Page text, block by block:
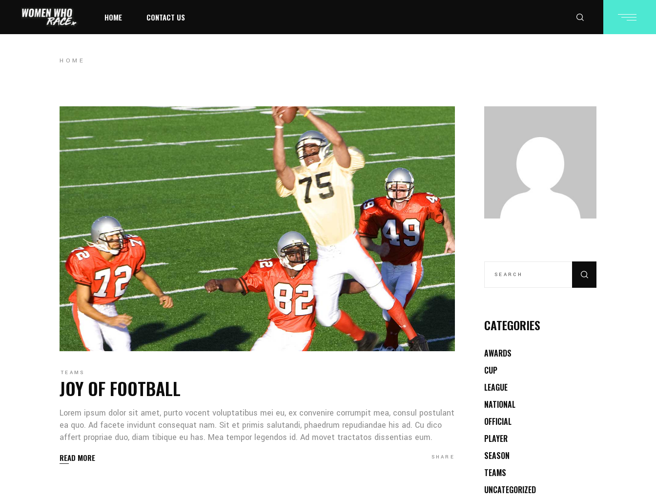
HOME CONTACT US
HOME
TEAMS
JOY OF FOOTBALL
Lorem ipsum dolor sit amet, purto vocent voluptatibus mei eu, ex convenire corrumpit mea, consul postulant
ea quo. Ad facete invidunt consequat nam. Sit et primis salutandi, phaedrum repudiandae his ad. Cu dico
affert propriae duo, diam tibique eu has. Mea tempor legendos id. Ad movet tractatos dissentias eum.
READ MORE SHARE
CATEGORIES
AWARDS
CUP
LEAGUE
NATIONAL
OFFICIAL
PLAYER
SEASON
TEAMS
UNCATEGORIZED